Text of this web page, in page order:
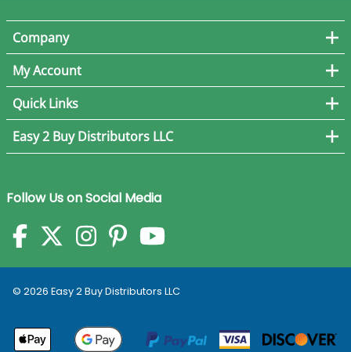
Company
My Account
Quick Links
Easy 2 Buy Distributors LLC
Follow Us on Social Media
© 2026 Easy 2 Buy Distributors LLC